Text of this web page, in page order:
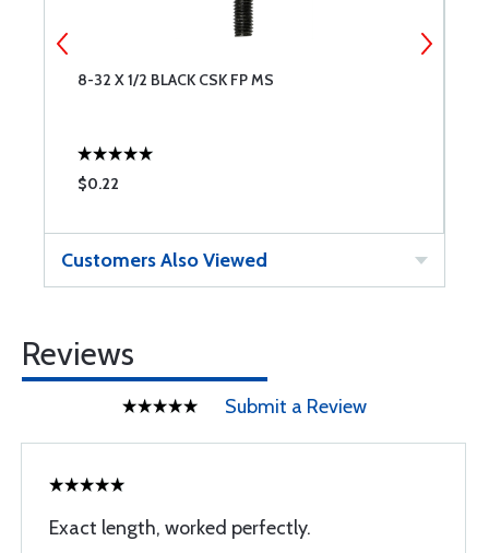
8-32 X 1/2 BLACK CSK FP MS
$0.22
Customers Also Viewed
Reviews
Submit a Review
Exact length, worked perfectly.